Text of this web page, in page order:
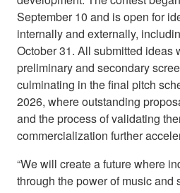
September 10 and is open for
internally and externally,
October 31. All submitted ideas
preliminary and secondary
culminating in the final pitch
2026, where outstanding
and the process of validating
commercialization further
“We will create a future where
through the power of music and